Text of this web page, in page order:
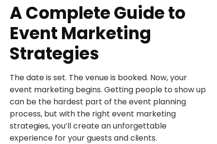
A Complete Guide to
Event Marketing
Strategies
The date is set. The venue is booked. Now, your
event marketing begins. Getting people to show up
can be the hardest part of the event planning
process, but with the right event marketing
strategies, you’ll create an unforgettable
experience for your guests and clients.